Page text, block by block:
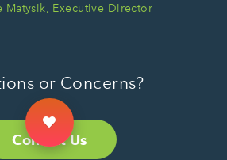
Matysik, Executive Director
or Concerns?
Contact Us